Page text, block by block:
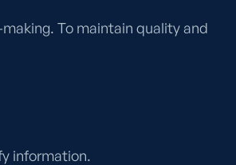
To maintain quality and
information.